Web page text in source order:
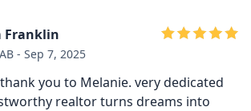
Franklin
- Sep 7, 2025
you to Melanie. very dedicated
realtor turns dreams into